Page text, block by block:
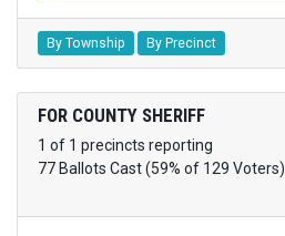
By Township By Precinct
FOR COUNTY SHERIFF
1 of 1 precincts reporting
77 Ballots Cast (59% of 129 Voters)